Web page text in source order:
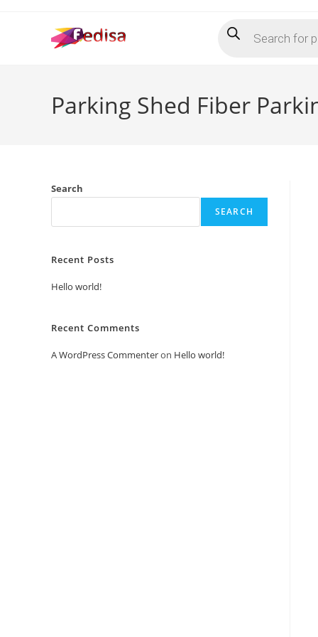
search
Parking Shed Fiber
Search
SEARCH
Recent Posts
Hello world!
Recent Comments
A WordPress Commenteron Hello world!